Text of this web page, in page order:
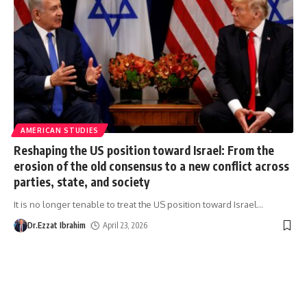
AMERICAN STUDIES
Reshaping the US position toward Israel: From the
erosion of the old consensus to a new conflict across
parties, state, and society
It is no longer tenable to treat the US position toward Israel…
Dr.Ezzat Ibrahim April 23, 2026